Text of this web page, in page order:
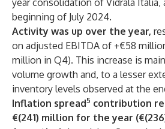
year consolidation of Vidrala Italia,
beginning of July 2024.
Activity was up over the year,
on adjusted EBITDA of +€58
million in Q4). This increase is
volume growth and, to a lesser
inventory levels observed at the
Inflation spread5 contribution
€(241) million for the year